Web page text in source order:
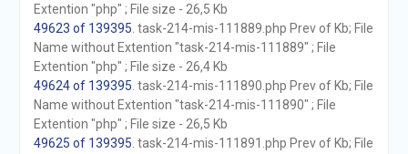
Extention "php" ; File size - 26,5 Kb
49623 of 139395 . task-214-mis-111889.php Prev of Kb; File
Name without Extention "task-214-mis-111889" ; File
Extention "php" ; File size - 26,4 Kb
49624 of 139395 . task-214-mis-111890.php Prev of Kb; File
Name without Extention "task-214-mis-111890" ; File
Extention "php" ; File size - 26,5 Kb
49625 of 139395 . task-214-mis-111891.php Prev of Kb; File